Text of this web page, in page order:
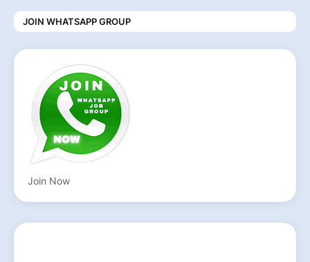
JOIN WHATSAPP GROUP
Join Now